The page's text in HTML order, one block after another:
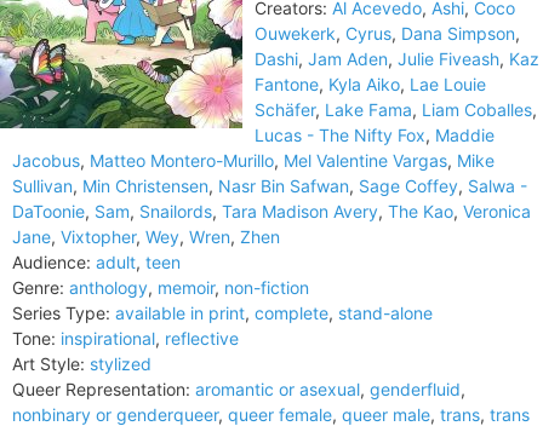
Creators: Al Acevedo, Ashi, Coco
Ouwekerk, Cyrus, Dana Simpson,
Dashi, Jam Aden, Julie Fiveash, Kaz
Fantone, Kyla Aiko, Lae Louie
Schäfer, Lake Fama, Liam Coballes,
Lucas - The Nifty Fox, Maddie
Jacobus, Matteo Montero-Murillo, Mel Valentine Vargas, Mike
Sullivan, Min Christensen, Nasr Bin Safwan, Sage Coffey, Salwa -
DaToonie, Sam, Snailords, Tara Madison Avery, The Kao, Veronica
Jane, Vixtopher, Wey, Wren, Zhen
Audience: adult, teen
Genre: anthology, memoir, non-fiction
Series Type: available in print, complete, stand-alone
Tone: inspirational, reflective
Art Style: stylized
Queer Representation: aromantic or asexual, genderfluid,
nonbinary or genderqueer, queer female, queer male, trans, trans